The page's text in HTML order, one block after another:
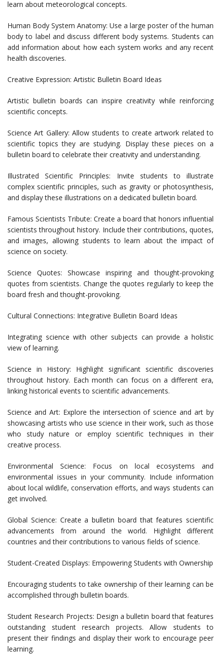
learn about meteorological concepts.
Human Body System Anatomy: Use a large poster of the human
body to label and discuss different body systems. Students can
add information about how each system works and any recent
health discoveries.
Creative Expression: Artistic Bulletin Board Ideas
Artistic bulletin boards can inspire creativity while reinforcing
scientific concepts.
Science Art Gallery: Allow students to create artwork related to
scientific topics they are studying. Display these pieces on a
bulletin board to celebrate their creativity and understanding.
Illustrated Scientific Principles: Invite students to illustrate
complex scientific principles, such as gravity or photosynthesis,
and display these illustrations on a dedicated bulletin board.
Famous Scientists Tribute: Create a board that honors influential
scientists throughout history. Include their contributions, quotes,
and images, allowing students to learn about the impact of
science on society.
Science Quotes: Showcase inspiring and thought-provoking
quotes from scientists. Change the quotes regularly to keep the
board fresh and thought-provoking.
Cultural Connections: Integrative Bulletin Board Ideas
Integrating science with other subjects can provide a holistic
view of learning.
Science in History: Highlight significant scientific discoveries
throughout history. Each month can focus on a different era,
linking historical events to scientific advancements.
Science and Art: Explore the intersection of science and art by
showcasing artists who use science in their work, such as those
who study nature or employ scientific techniques in their
creative process.
Environmental Science: Focus on local ecosystems and
environmental issues in your community. Include information
about local wildlife, conservation efforts, and ways students can
get involved.
Global Science: Create a bulletin board that features scientific
advancements from around the world. Highlight different
countries and their contributions to various fields of science.
Student-Created Displays: Empowering Students with Ownership
Encouraging students to take ownership of their learning can be
accomplished through bulletin boards.
Student Research Projects: Design a bulletin board that features
outstanding student research projects. Allow students to
present their findings and display their work to encourage peer
learning.